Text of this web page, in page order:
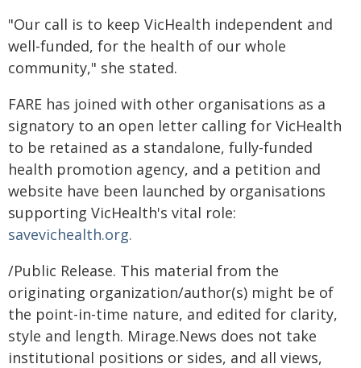
"Our call is to keep VicHealth independent and
well-funded, for the health of our whole
community," she stated.
FARE has joined with other organisations as a
signatory to an open letter calling for VicHealth
to be retained as a standalone, fully-funded
health promotion agency, and a petition and
website have been launched by organisations
supporting VicHealth's vital role:
savevichealth.org.
/Public Release. This material from the
originating organization/author(s) might be of
the point-in-time nature, and edited for clarity,
style and length. Mirage.News does not take
institutional positions or sides, and all views,